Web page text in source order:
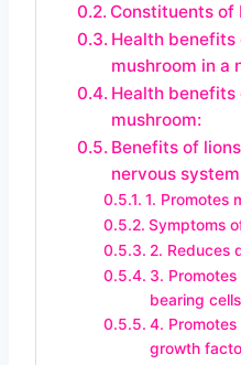
Constituents of
Health benefits
mushroom in a
Health benefits
mushroom:
Benefits of
nervous
1. Promotes
Symptoms
2. Reduces
3.
bearing
4. Promotes
growth